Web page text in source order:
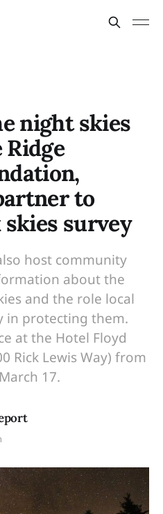
night skies
Ridge
to
survey
host community
about the
and the role local
in protecting them.
at the Hotel Floyd
Rick Lewis Way) from
17.